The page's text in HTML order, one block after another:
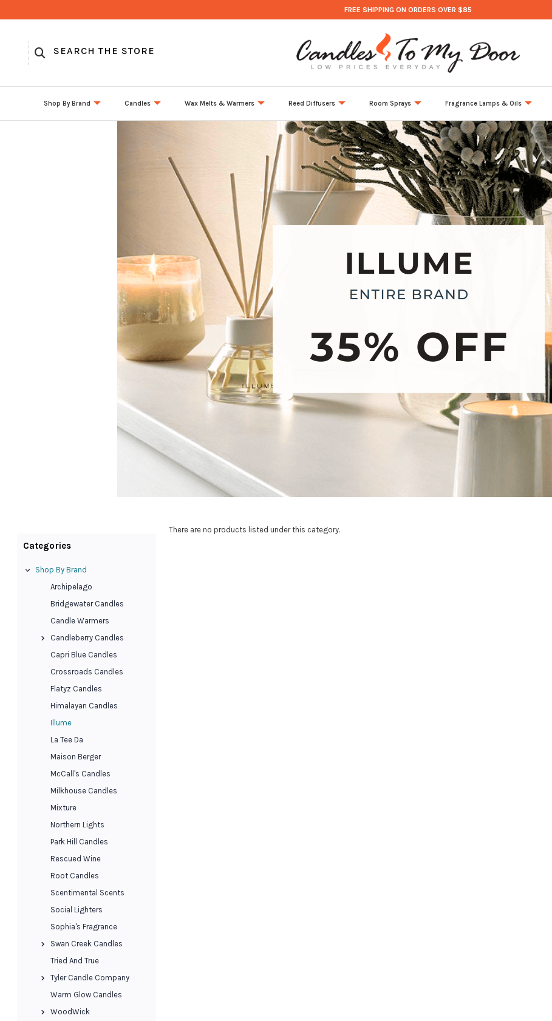
FREE SHIPPING ON ORDERS OVER $85
Shop By Brand Candles Wax Melts & Warmers Reed Diffusers Room Sprays Fragrance Lamps & Oils
Categories
Shop By Brand
Archipelago
Bridgewater Candles
Candle Warmers
Candleberry Candles
Capri Blue Candles
Crossroads Candles
Flatyz Candles
Himalayan Candles
Illume
La Tee Da
Maison Berger
McCall's Candles
Milkhouse Candles
Mixture
Northern Lights
Park Hill Candles
Rescued Wine
Root Candles
Scentimental Scents
Social Lighters
Sophia's Fragrance
Swan Creek Candles
Tried And True
Tyler Candle Company
Warm Glow Candles
WoodWick
There are no products listed under this category.